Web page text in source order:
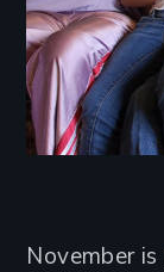
November is